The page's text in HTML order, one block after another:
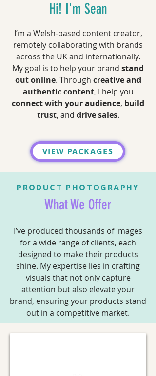
Hi! I'm Sean
I’m a Welsh-based content creator,
remotely collaborating with brands
across the UK and internationally.
My goal is to help your brand stand
out online. Through creative and
authentic content, I help you
connect with your audience, build
trust, and drive sales.
VIEW PACKAGES
PRODUCT PHOTOGRAPHY
What We Offer
I’ve produced thousands of images
for a wide range of clients, each
designed to make their products
shine. My expertise lies in crafting
visuals that not only capture
attention but also elevate your
brand, ensuring your products stand
out in a competitive market.